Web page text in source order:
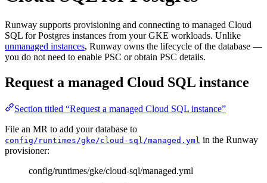
Runway supports provisioning and connecting to managed Cloud
SQL for Postgres instances from your GKE workloads. Unlike
unmanaged instances, Runway owns the lifecycle of the database —
you do not need to enable PSC or obtain PSC details.
Request a managed Cloud SQL instance
Section titled “Request a managed Cloud SQL instance”
File an MR to add your database to
config/runtimes/gke/cloud-sql/managed.yml in the Runway
provisioner:
config/runtimes/gke/cloud-sql/managed.yml